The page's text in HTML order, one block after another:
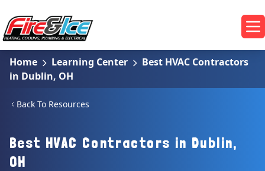
Fire & Ice Heating, Cooling, Plumbing & Electrical
Home Learning Center
Best HVAC Contractors
in Dublin, OH
Back To Resources
Best HVAC Contractors in Dublin,
OH